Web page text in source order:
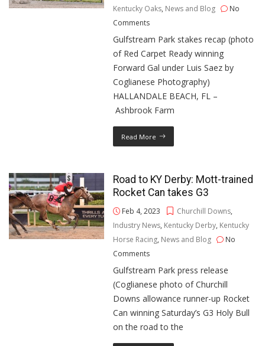
Kentucky Oaks, News and Blog
No
Comments
Gulfstream Park stakes recap (photo
of Red Carpet Ready winning
Forward Gal under Luis Saez by
Coglianese Photography)
HALLANDALE BEACH, FL –
Ashbrook Farm
Read More
Road to KY Derby: Mott-trained
Rocket Can takes G3
Feb 4, 2023 Churchill Downs,
Industry News, Kentucky Derby, Kentucky
Horse Racing, News and Blog
No
Comments
Gulfstream Park press release
(Coglianese photo of Churchill
Downs allowance runner-up Rocket
Can winning Saturday’s G3 Holy Bull
on the road to the